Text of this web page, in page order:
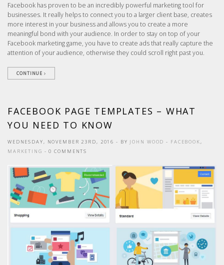
Facebook has proven to be an incredibly powerful marketing tool for
businesses. It really helps to connect you to a larger client base, creates
more interest in your business and allows you to create a more
meaningful bond with your audience. In order to stay on top of your
Facebook marketing game, you have to create ads that really capture the
attention of your audience, otherwise they could scroll right past you.
CONTINUE
FACEBOOK PAGE TEMPLATES – WHAT
YOU NEED TO KNOW
WEDNESDAY, NOVEMBER 23RD, 2016 - BY JOHN WOOD - FACEBOOK,
MARKETING - 0 COMMENTS